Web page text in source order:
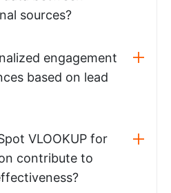
sources?
engagement
based on lead
VLOOKUP for
contribute to